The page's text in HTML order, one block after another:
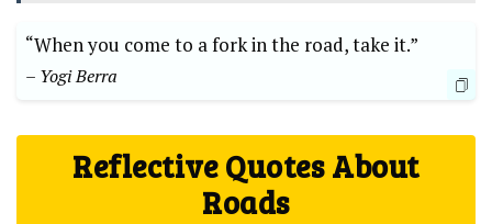
“When you come to a fork in the road, take it.”
– Yogi Berra
Reflective Quotes ‍About
Roads